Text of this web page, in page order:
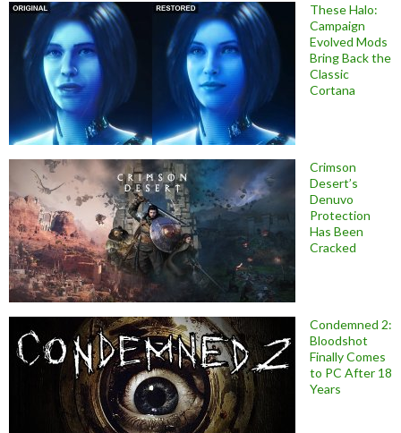
These Halo:
Campaign
Evolved Mods
Bring Back the
Classic
Cortana
Crimson
Desert’s
Denuvo
Protection
Has Been
Cracked
Condemned 2:
Bloodshot
Finally Comes
to PC After 18
Years